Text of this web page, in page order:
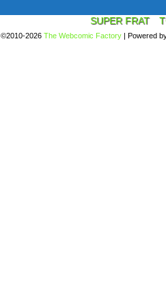
SUPER FRAT
©2010-2026 The Webcomic Factory | Powered